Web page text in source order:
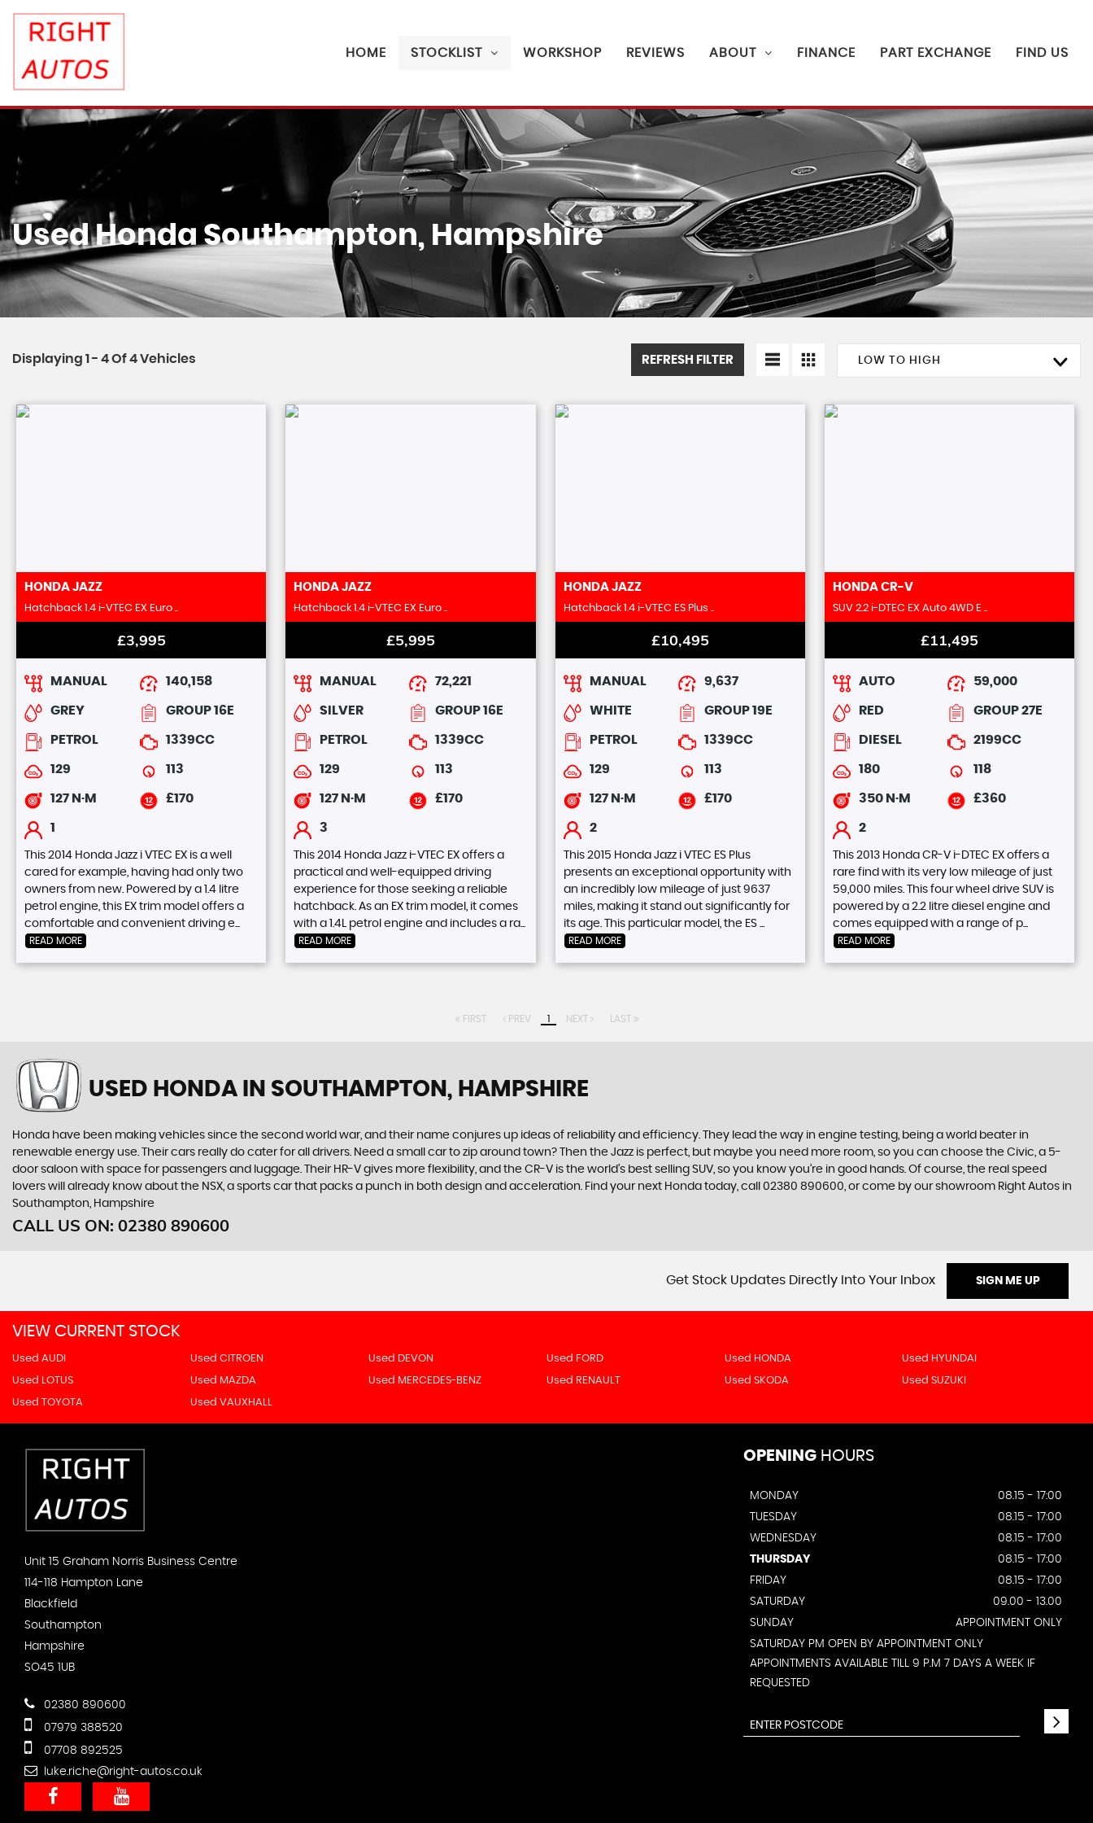
HOME STOCKLIST WORKSHOP REVIEWS ABOUT FINANCE PART EXCHANGE FIND US
UsedHonda Southampton, Hampshire
Displaying 1 - 4 Of 4 Vehicles LOW TO HIGH
REFRESH FILTER
HONDA JAZZ
Hatchback 1.4 i-VTEC EX Euro ..
£3,995
MANUAL 140,158
GREY GROUP 16E
PETROL 1339CC
129 113
127 N·M £170
1
This 2014 Honda Jazz i VTEC EX is a well
cared for example, having had only two
owners from new. Powered by a 1.4 litre
petrol engine, this EX trim model offers a
comfortable and convenient driving e...
READ MORE
HONDA JAZZ
Hatchback 1.4 i-VTEC EX Euro ..
£5,995
MANUAL 72,221
SILVER GROUP 16E
PETROL 1339CC
129 113
127 N·M £170
3
This 2014 Honda Jazz i-VTEC EX offers a
practical and well-equipped driving
experience for those seeking a reliable
hatchback. As an EX trim model, it comes
with a 1.4L petrol engine and includes a ra...
READ MORE
HONDAJAZZ
Hatchback 1.4 i-VTEC ES Plus ..
£10,495
MANUAL 9,637
WHITE GROUP 19E
PETROL 1339CC
129 113
127 N·M £170
2
This 2015 Honda Jazz i VTEC ES Plus
presents an exceptional opportunity with
an incredibly low mileage of just 9637
miles, making it stand out significantly for
its age. This particular model, the ES ...
READ MORE
HONDACR-V
SUV 2.2 i-DTEC EX Auto 4WD E ..
£11,495
AUTO 59,000
RED GROUP 27E
DIESEL 2199CC
180 118
350 N·M £360
2
This 2013 Honda CR-V i-DTEC EX offers a
rare find with its very low mileage of just
59,000 miles. This four wheel drive SUV is
powered by a 2.2 litre diesel engine and
comes equipped with a range of p...
READ MORE
FIRST PREV 1 NEXT LAST
USED HONDA IN SOUTHAMPTON, HAMPSHIRE
Honda have been making vehicles since the second world war, and their name conjures up ideas of reliability and efficiency. They lead the way in engine testing, being a world beater in
renewable energy use. Their cars really do cater for all drivers. Need a small car to zip around town? Then the Jazz is perfect, but maybe you need more room, so you can choose the Civic, a 5-
door saloon with space for passengers and luggage. Their HR-V gives more flexibility, and the CR-V is the world’s best selling SUV, so you know you’re in good hands. Of course, the real speed
lovers will already know about the NSX, a sports car that packs a punch in both design and acceleration. Find your next Honda today, call 02380 890600, or come by our showroom Right Autos in
Southampton, Hampshire
CALL US ON: 02380 890600
Get Stock Updates Directly Into Your Inbox SIGN ME UP
VIEW CURRENT STOCK
Used AUDI Used CITROEN Used DEVON Used FORD Used HONDA Used HYUNDAI
Used LOTUS Used MAZDA Used MERCEDES-BENZ Used RENAULT Used SKODA Used SUZUKI
Used TOYOTA Used VAUXHALL
Unit 15 Graham Norris Business Centre
114-118 Hampton Lane
Blackfield
Southampton
Hampshire
SO45 1UB
02380 890600
07979 388520
07708 892525
luke.riche@right-autos.co.uk
OPENING HOURS
MONDAY
08.15 - 17:00
TUESDAY
08.15 - 17:00
WEDNESDAY
08.15 - 17:00
THURSDAY
08.15 - 17:00
FRIDAY
08.15 - 17:00
SATURDAY
09.00 - 13.00
SUNDAY
APPOINTMENT ONLY
SATURDAY PM OPEN BY APPOINTMENT ONLY
APPOINTMENTS AVAILABLE TILL 9 P.M 7 DAYS A WEEK IF
REQUESTED